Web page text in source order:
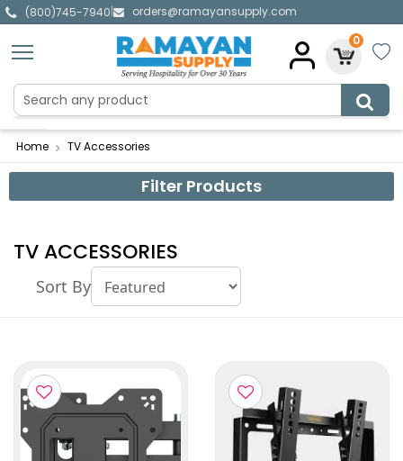
(800)745-7940|
orders@ramayansupply.com
0
Home TV Accessories
Filter Products
TV ACCESSORIES
Sort By